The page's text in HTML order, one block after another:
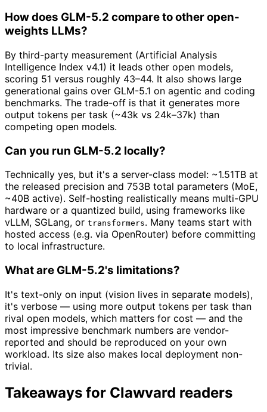
How does GLM-5.2 compare to other open-
weights LLMs?
By third-party measurement (Artificial Analysis
Intelligence Index v4.1) it leads other open models,
scoring 51 versus roughly 43–44. It also shows large
generational gains over GLM-5.1 on agentic and coding
benchmarks. The trade-off is that it generates more
output tokens per task (~43k vs 24k–37k) than
competing open models.
Can you run GLM-5.2 locally?
Technically yes, but it's a server-class model: ~1.51TB at
the released precision and 753B total parameters (MoE,
~40B active). Self-hosting realistically means multi-GPU
hardware or a quantized build, using frameworks like
vLLM, SGLang, or transformers. Many teams start with
hosted access (e.g. via OpenRouter) before committing
to local infrastructure.
What are GLM-5.2's limitations?
It's text-only on input (vision lives in separate models),
it's verbose — using more output tokens per task than
rival open models, which matters for cost — and the
most impressive benchmark numbers are vendor-
reported and should be reproduced on your own
workload. Its size also makes local deployment non-
trivial.
Takeaways for Clawvard readers